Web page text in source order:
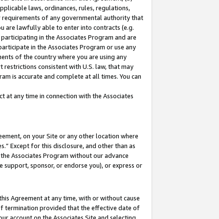
laws, ordinances, rules, regulations,
of any governmental authority that
are lawfully able to enter into contracts (e.g.
in the Associates Program and are
in the Associates Program or use any
of the country where you are using any
consistent with U.S. law, that may
is accurate and complete at all times. You can
at any time in connection with the Associates
on your Site or any other location where
Except for this disclosure, and other than as
Associates Program without our advance
sponsor, or endorse you), or express or
Agreement at any time, with or without cause
termination provided that the effective date of
account on the Associates Site and selecting